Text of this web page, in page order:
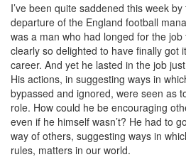
I’ve been quite saddened this week
departure of the England football
was a man who had longed for the
clearly so delighted to have finally got
career. And yet he lasted in the job
His actions, in suggesting ways in
bypassed and ignored, were seen as
role. How could he be encouraging
even if he himself wasn’t? He had to
way of others, suggesting ways in
rules, matters in our world.